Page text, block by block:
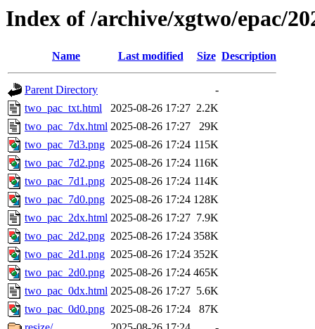
Index of /archive/xgtwo/epac/
Name Last modified Size Description
Parent Directory
-
two_pac_txt.html
2025-08-26 17:27 2.2K
two_pac_7dx.html 2025-08-26 17:27
29K
two_pac_7d3.png 2025-08-26 17:24 115K
two_pac_7d2.png 2025-08-26 17:24 116K
two_pac_7d1.png 2025-08-26 17:24 114K
two_pac_7d0.png 2025-08-26 17:24 128K
two_pac_2dx.html 2025-08-26 17:27 7.9K
two_pac_2d2.png 2025-08-26 17:24 358K
two_pac_2d1.png 2025-08-26 17:24 352K
two_pac_2d0.png 2025-08-26 17:24 465K
two_pac_0dx.html 2025-08-26 17:27 5.6K
two_pac_0d0.png 2025-08-26 17:24
87K